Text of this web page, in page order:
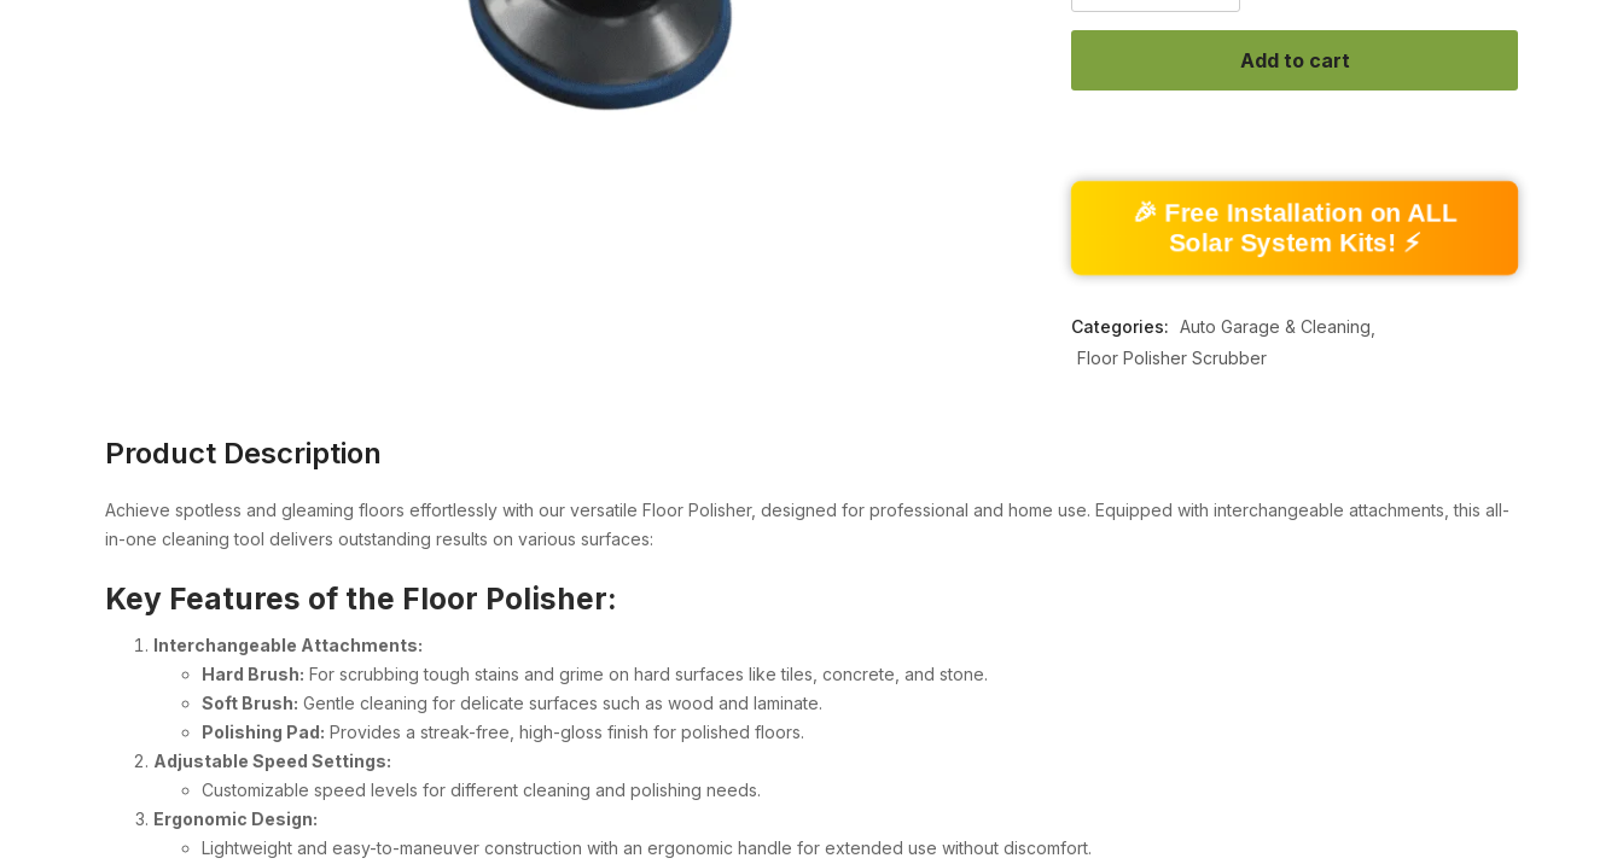
Add to cart
🎉 Free Installation on ALL
Solar System Kits! ⚡
Categories: Auto Garage & Cleaning
Floor Polisher Scrubber
Product Description
Achieve spotless and gleaming floors effortlessly with our versatile Floor Polisher, designed for professional and home use. Equipped with interchangeable attachments, this all-
in-one cleaning tool delivers outstanding results on various surfaces:
Key Features of the Floor Polisher:
Interchangeable Attachments:
Hard Brush: For scrubbing tough stains and grime on hard surfaces like tiles, concrete, and stone.
Soft Brush: Gentle cleaning for delicate surfaces such as wood and laminate.
Polishing Pad: Provides a streak-free, high-gloss finish for polished floors.
Adjustable Speed Settings:
Customizable speed levels for different cleaning and polishing needs.
Ergonomic Design:
Lightweight and easy-to-maneuver construction with an ergonomic handle for extended use without discomfort.